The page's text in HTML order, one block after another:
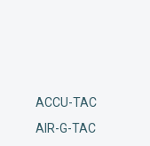
ACCU-TAC
AIR-G-TAC